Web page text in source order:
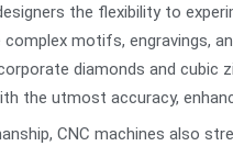
the flexibility to
complex motifs,
diamonds and
the utmost accuracy,
CNC machines also